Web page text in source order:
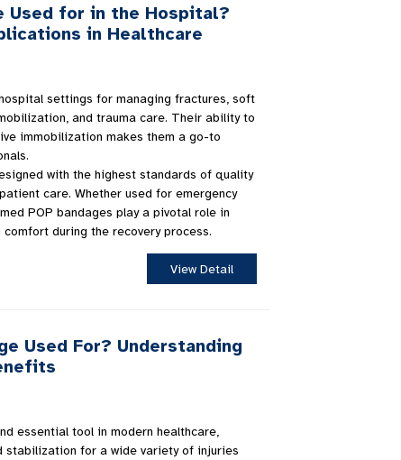
Used for in the Hospital?
in Healthcare
settings for managing fractures, soft
and trauma care. Their ability to
immobilization makes them a go-to
with the highest standards of quality
care. Whether used for emergency
POP bandages play a pivotal role in
during the recovery process.
View Detail
Used For? Understanding
essential tool in modern healthcare,
stabilization for a wide variety of injuries